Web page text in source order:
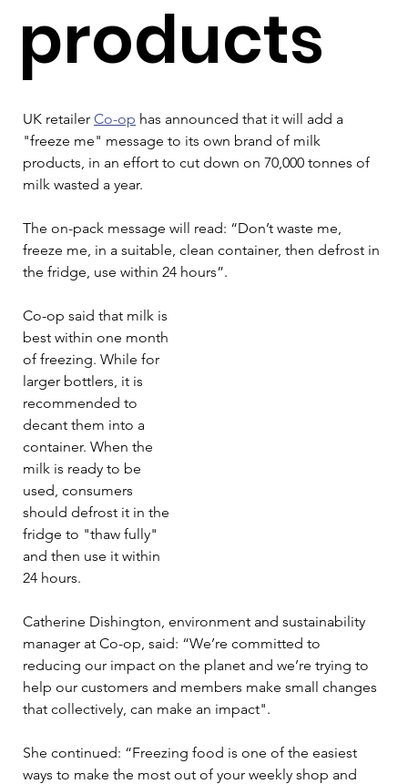
products
UK retailer Co-op has announced that it will add a
"freeze me" message to its own brand of milk
products, in an effort to cut down on 70,000 tonnes of
milk wasted a year.
The on-pack message will read: “Don’t waste me,
freeze me, in a suitable, clean container, then defrost in
the fridge, use within 24 hours”.
Co-op said that milk is
best within one month
of freezing. While for
larger bottlers, it is
recommended to
decant them into a
container. When the
milk is ready to be
used, consumers
should defrost it in the
fridge to "thaw fully"
and then use it within
24 hours.
Catherine Dishington, environment and sustainability
manager at Co-op, said: “We’re committed to
reducing our impact on the planet and we’re trying to
help our customers and members make small changes
that collectively, can make an impact".
She continued: “Freezing food is one of the easiest
ways to make the most out of your weekly shop and